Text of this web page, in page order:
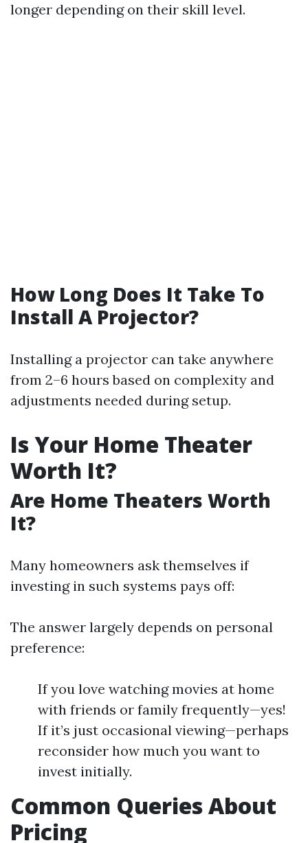
longer depending on their skill level.
How Long Does It Take To
Install A Projector?
Installing a projector can take anywhere
from 2–6 hours based on complexity and
adjustments needed during setup.
Is Your Home Theater
Worth It?
Are Home Theaters Worth
It?
Many homeowners ask themselves if
investing in such systems pays off:
The answer largely depends on personal
preference:
If you love watching movies at home
with friends or family frequently—yes!
If it’s just occasional viewing—perhaps
reconsider how much you want to
invest initially.
Common Queries About
Pricing